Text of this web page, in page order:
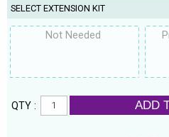
SELECT EXTENSION KIT
Not Needed
QTY : ADD